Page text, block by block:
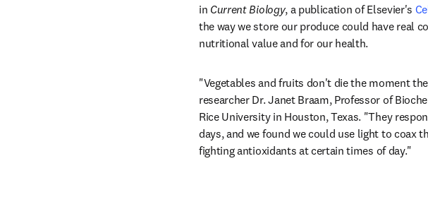
in Current Biology, a publication of Elsevier's
the way we store our produce could have real
nutritional value and for our health.
"Vegetables and fruits don't die the moment
researcher Dr. Janet Braam, Professor of
Rice University in Houston, Texas. "They
days, and we found we could use light to coax
fighting antioxidants at certain times of day."